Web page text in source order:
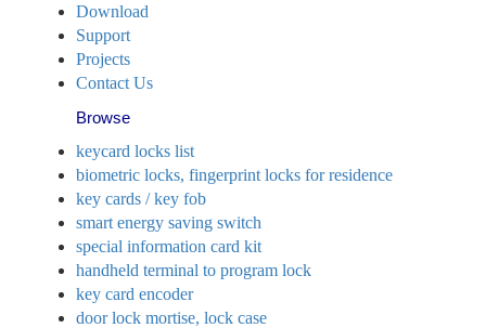
Download
Support
Projects
Contact Us
Browse
keycard locks list
biometric locks, fingerprint locks for residence
key cards / key fob
smart energy saving switch
special information card kit
handheld terminal to program lock
key card encoder
door lock mortise, lock case